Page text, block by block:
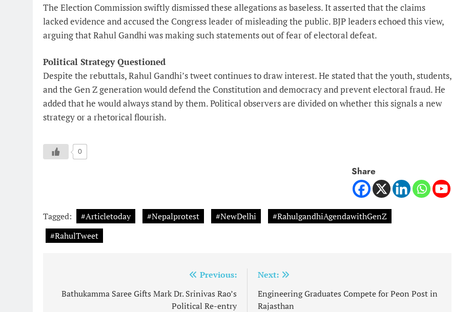
The Election Commission swiftly dismissed these allegations as baseless. It asserted that the claims
lacked evidence and accused the Congress leader of misleading the public. BJP leaders echoed this view,
arguing that Rahul Gandhi was making such statements out of fear of electoral defeat.
Political Strategy Questioned
Despite the rebuttals, Rahul Gandhi’s tweet continues to draw interest. He stated that the youth, students,
and the Gen Z generation would defend the Constitution and democracy and prevent electoral fraud. He
added that he would always stand by them. Political observers are divided on whether this signals a new
strategy or a rhetorical flourish.
0
Share
Tagged: #Articletoday #Nepalprotest #NewDelhi
#RahulgandhiAgendawithGenZ
#RahulTweet
navigation
Previous:
Bathukamma Saree Gifts Mark Dr. Srinivas Rao’s
Political Re-entry
Next:
Engineering Graduates Compete for Peon Post in
Rajasthan